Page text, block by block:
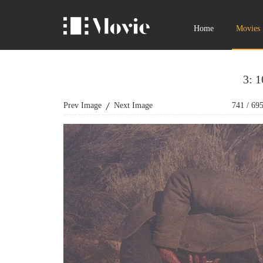
Home Movies
3:
Prev Image Next Image 741 /